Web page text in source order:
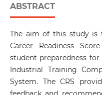
ABSTRACT
The aim of this study is
Career Readiness
student preparedness
Industrial Training
System. The CRS